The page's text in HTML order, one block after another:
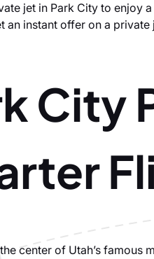
jet in Park City to enjoy
an instant offer on a private
City
center of Utah’s famous